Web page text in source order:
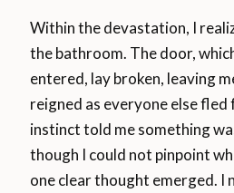
Within the devastation, I
the bathroom. The door,
entered, lay broken, leaving
reigned as everyone else
instinct told me something
though I could not pinpoint
one clear thought emerged.